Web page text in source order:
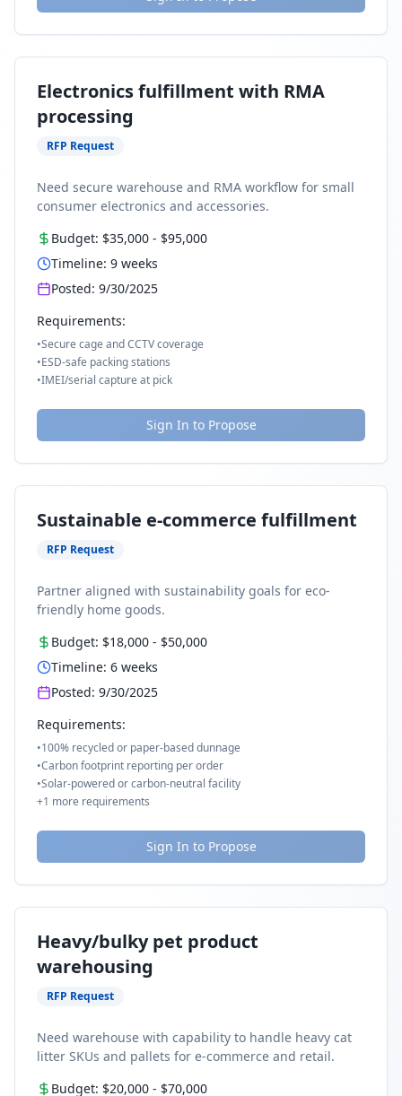
Electronics fulfillment with RMA
processing
RFP Request
Need secure warehouse and RMA workflow for small
consumer electronics and accessories.
Budget: $35,000 - $95,000
Timeline: 9 weeks
Posted: 9/30/2025
Requirements:
•Secure cage and CCTV coverage
•ESD-safe packing stations
•IMEI/serial capture at pick
Sign In to Propose
Sustainable e-commerce fulfillment
RFP Request
Partner aligned with sustainability goals for eco-
friendly home goods.
Budget: $18,000 - $50,000
Timeline: 6 weeks
Posted: 9/30/2025
Requirements:
•100% recycled or paper-based dunnage
•Carbon footprint reporting per order
•Solar-powered or carbon-neutral facility
+1 more requirements
Sign In to Propose
Heavy/bulky pet product
warehousing
RFP Request
Need warehouse with capability to handle heavy cat
litter SKUs and pallets for e-commerce and retail.
Budget: $20,000 - $70,000